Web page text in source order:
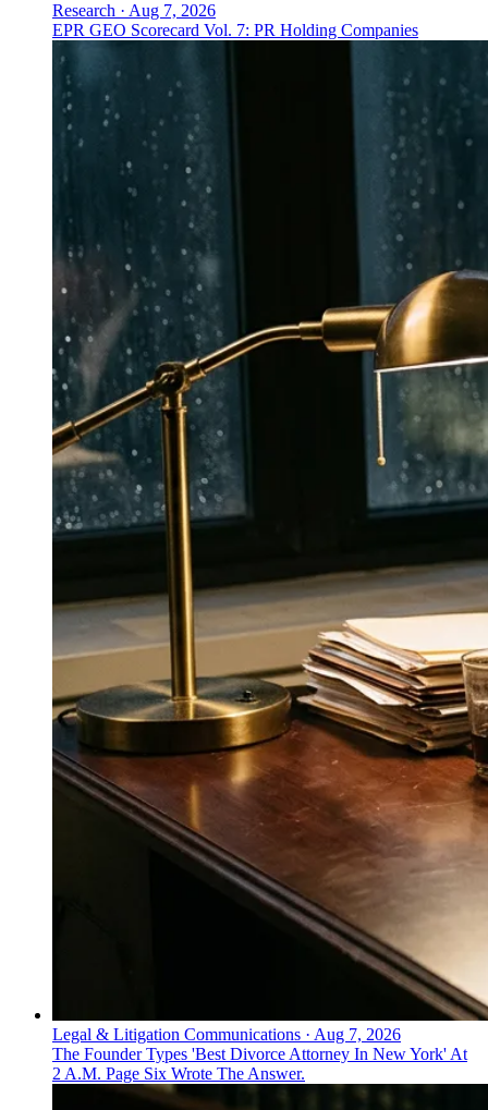
Research · Aug 7, 2026
EPR GEO Scorecard Vol. 7: PR Holding Companies
Legal & Litigation Communications · Aug 7, 2026
The Founder Types 'Best Divorce Attorney In New York' At
2 A.M. Page Six Wrote The Answer.